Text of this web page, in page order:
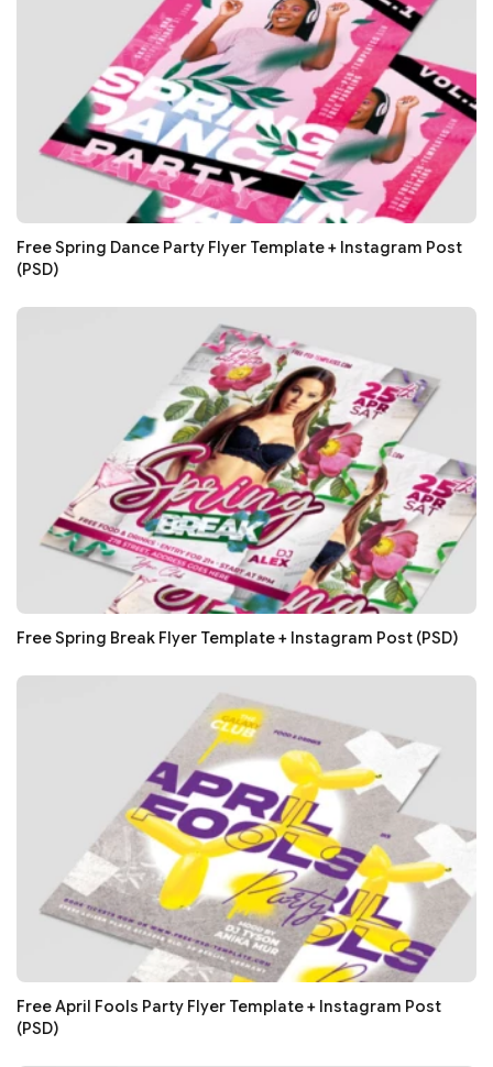
Free Spring Dance Party Flyer Template + Instagram Post
(PSD)
Free Spring Break Flyer Template + Instagram Post (PSD)
Free April Fools Party Flyer Template + Instagram Post
(PSD)